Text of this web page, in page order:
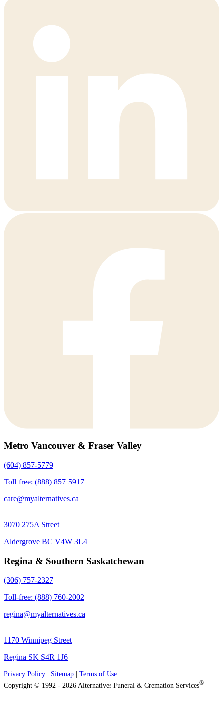
Metro Vancouver & Fraser Valley
(604) 857-5779
Toll-free: (888) 857-5917
care@myalternatives.ca
3070 275A Street
Aldergrove BC V4W 3L4
Regina & Southern Saskatchewan
(306) 757-2327
Toll-free: (888) 760-2002
regina@myalternatives.ca
1170 Winnipeg Street
Regina SK S4R 1J6
Privacy Policy Sitemap
Terms of Use
Copyright © 1992 - 2026 Alternatives Funeral & Cremation Services®